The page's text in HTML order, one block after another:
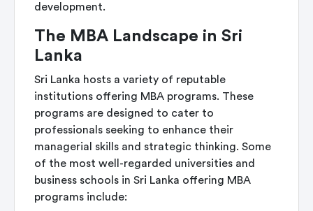
development.
The MBA Landscape in Sri
Lanka
Sri Lanka hosts a variety of reputable
institutions offering MBA programs. These
programs are designed to cater to
professionals seeking to enhance their
managerial skills and strategic thinking. Some
of the most well-regarded universities and
business schools in Sri Lanka offering MBA
programs include: